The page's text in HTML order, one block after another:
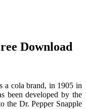
Download
a cola brand, in 1905 in
been developed by the
the Dr. Pepper Snapple